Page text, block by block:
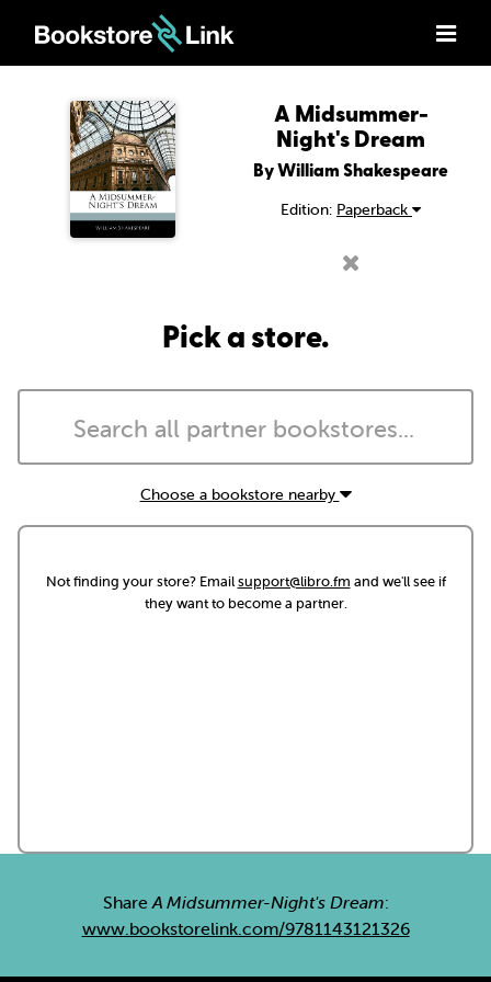
A Midsummer-
Night's Dream
By William Shakespeare
Edition: Paperback
Pick a store.
Choose a bookstore nearby
Not finding your store? Emailsupport@libro.fm and we'll see if
they want to become a partner.
ShareA Midsummer-Night's Dream:
www.bookstorelink.com/9781143121326